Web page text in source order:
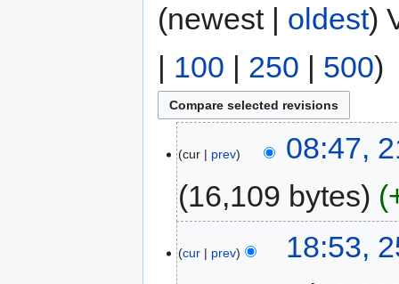
(newest | oldest)
| 100 | 250 | 500)
cur prev
08:47,
16,109 bytes
cur prev 18:53,